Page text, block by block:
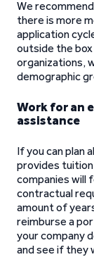
We
there is more
application
outside the
organizations,
demographic
Work for an
assistance
If you can plan
provides
companies will
contractual
amount of
reimburse a
your company
and see if they